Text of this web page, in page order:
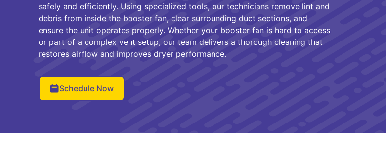
safely and efficiently. Using specialized tools, our technicians remove lint and
debris from inside the booster fan, clear surrounding duct sections, and
ensure the unit operates properly. Whether your booster fan is hard to access
or part of a complex vent setup, our team delivers a thorough cleaning that
restores airflow and improves dryer performance.
Schedule Now